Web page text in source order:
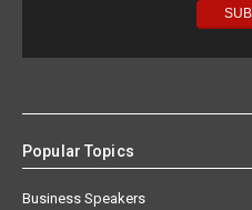
Popular Topics
Business Speakers